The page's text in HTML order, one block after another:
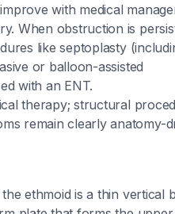
with medical
When obstruction is
like septoplasty
or balloon-assisted
with an ENT.
therapy; structural
remain clearly anatomy-
ethmoid is a thin vertical